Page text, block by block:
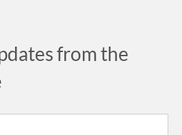
from the